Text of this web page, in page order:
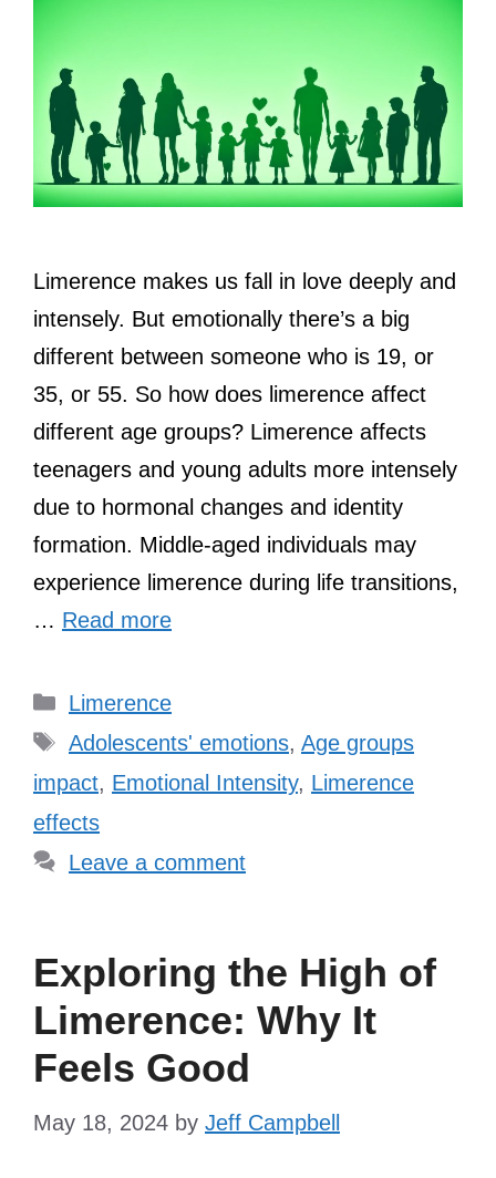
Limerence makes us fall in love deeply and
intensely. But emotionally there’s a big
different between someone who is 19, or
35, or 55. So how does limerence affect
different age groups? Limerence affects
teenagers and young adults more intensely
due to hormonal changes and identity
formation. Middle-aged individuals may
experience limerence during life transitions,
… Read more
Categories
Limerence
Tags
Adolescents' emotions, Age groups
impact, Emotional Intensity, Limerence
effects
Leave a comment
Exploring the High of
Limerence: Why It
Feels Good
May 18, 2024 by Jeff Campbell